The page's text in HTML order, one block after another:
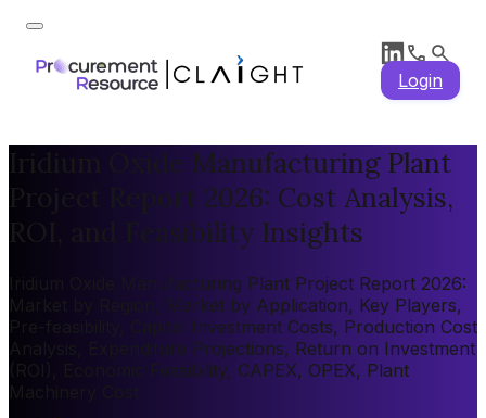
Login
Iridium Oxide Manufacturing Plant
Project Report 2026: Cost Analysis,
ROI, and Feasibility Insights
Iridium Oxide Manufacturing Plant Project Report 2026:
Market by Region, Market by Application, Key Players,
Pre-feasibility, Capital Investment Costs, Production Cost
Analysis, Expenditure Projections, Return on Investment
(ROI), Economic Feasibility, CAPEX, OPEX, Plant